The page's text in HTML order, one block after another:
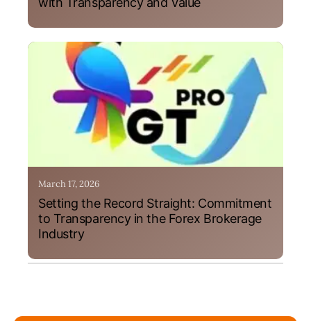
March 17, 2026
Setting the Record Straight: Commitment
to Transparency in the Forex Brokerage
Industry